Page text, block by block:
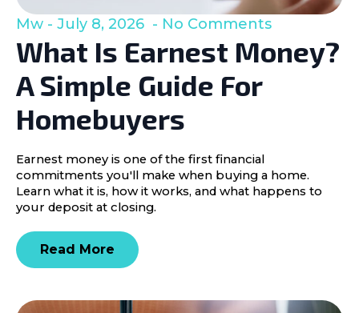
What Is Earnest Money?
A Simple Guide For
Homebuyers
Mw July 8, 2026 No Comments
Earnest money is one of the first financial
commitments you'll make when buying a home.
Learn what it is, how it works, and what happens to
your deposit at closing.
Read More